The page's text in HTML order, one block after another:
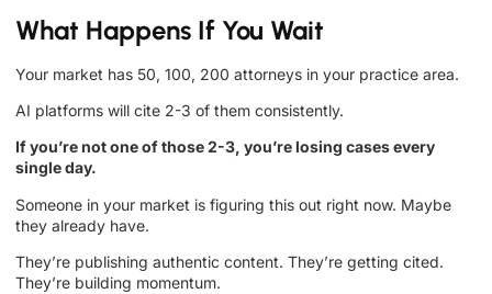
What Happens If You Wait
Your market has 50, 100, 200 attorneys in your practice area.
AI platforms will cite 2-3 of them consistently.
If you’re not one of those 2-3, you’re losing cases every
single day.
Someone in your market is figuring this out right now. Maybe
they already have.
They’re publishing authentic content. They’re getting cited.
They’re building momentum.